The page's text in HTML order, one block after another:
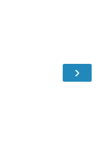
›